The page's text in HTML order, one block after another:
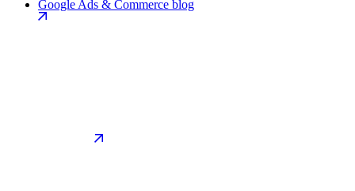
Google Ads & Commerce blog